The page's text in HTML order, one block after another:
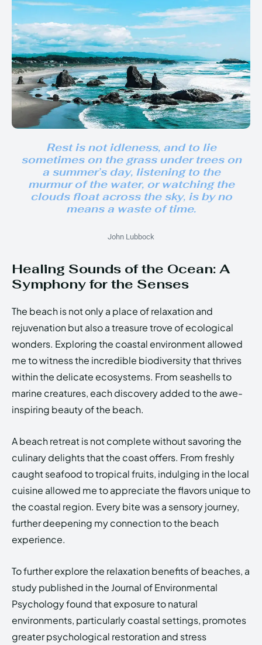
Rest is not idleness, and to lie
sometimes on the grass under trees on
a summer’s day, listening to the
murmur of the water, or watching the
clouds float across the sky, is by no
means a waste of time.
John Lubbock
Healing Sounds of the Ocean: A
Symphony for the Senses
The beach is not only a place of relaxation and
rejuvenation but also a treasure trove of ecological
wonders. Exploring the coastal environment allowed
me to witness the incredible biodiversity that thrives
within the delicate ecosystems. From seashells to
marine creatures, each discovery added to the awe-
inspiring beauty of the beach.
A beach retreat is not complete without savoring the
culinary delights that the coast offers. From freshly
caught seafood to tropical fruits, indulging in the local
cuisine allowed me to appreciate the flavors unique to
the coastal region. Every bite was a sensory journey,
further deepening my connection to the beach
experience.
To further explore the relaxation benefits of beaches, a
study published in the Journal of Environmental
Psychology found that exposure to natural
environments, particularly coastal settings, promotes
greater psychological restoration and stress